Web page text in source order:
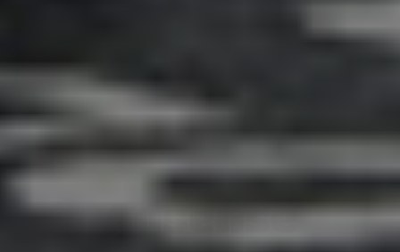
Adsense